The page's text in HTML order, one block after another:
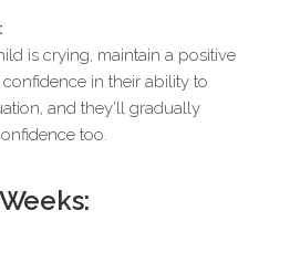
is crying, maintain a positive
in their ability to
and they’ll gradually
too.